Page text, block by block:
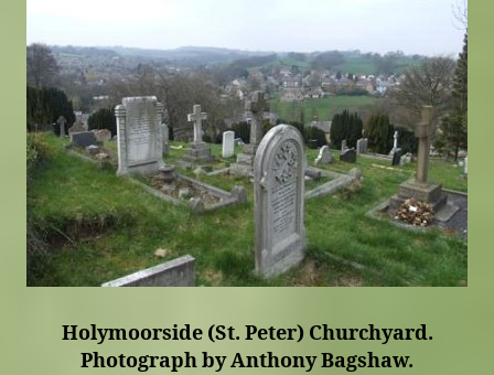
Holymoorside (St. Peter) Churchyard.
Photograph by Anthony Bagshaw.